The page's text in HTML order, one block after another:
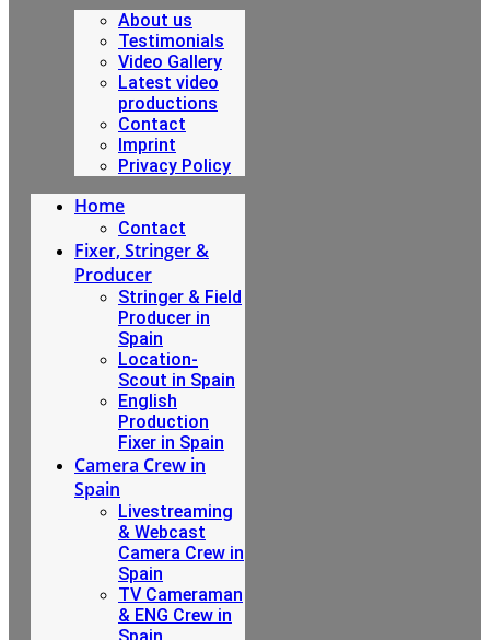
About us
Testimonials
Video Gallery
Latest video
productions
Contact
Imprint
Privacy Policy
Home
Contact
Fixer, Stringer &
Producer
Stringer & Field
Producer in
Spain
Location-
Scout in Spain
English
Production
Fixer in Spain
Camera Crew in
Spain
Livestreaming
& Webcast
Camera Crew in
Spain
TV Cameraman
& ENG Crew in